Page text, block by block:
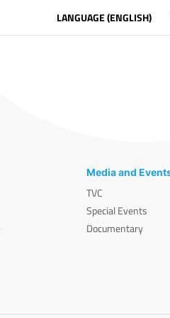
LANGUAGE (ENGLISH)
Media and
TVC
Special Events
Documentary